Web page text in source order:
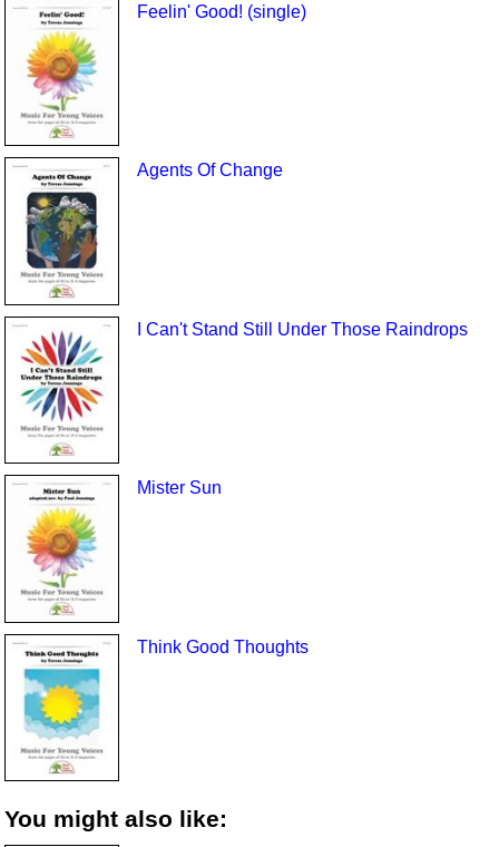
Feelin' Good! (single)
Agents Of Change
I Can't Stand Still Under Those Raindrops
Mister Sun
Think Good Thoughts
You might also like: